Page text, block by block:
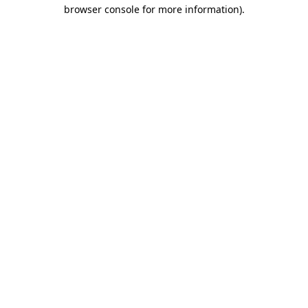
browser console for more information).